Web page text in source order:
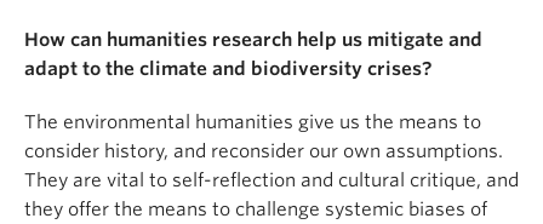
How can humanities research help us mitigate and
adapt to the climate and biodiversity crises?
The environmental humanities give us the means to
consider history, and reconsider our own assumptions.
They are vital to self-reflection and cultural critique, and
they offer the means to challenge systemic biases of